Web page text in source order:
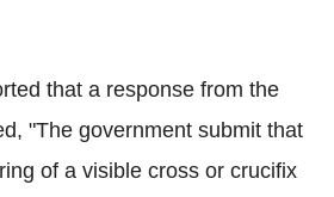
that a response from the
"The government submit that
of a visible cross or crucifix